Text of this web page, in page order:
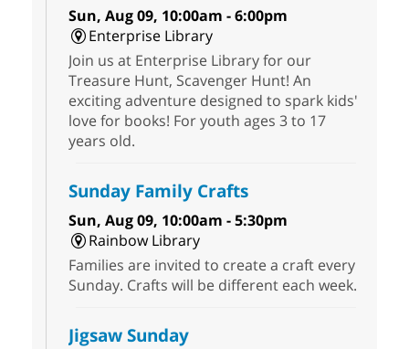
Sun, Aug 09, 10:00am - 6:00pm
Enterprise Library
Join us at Enterprise Library for our
Treasure Hunt, Scavenger Hunt! An
exciting adventure designed to spark kids'
love for books! For youth ages 3 to 17
years old.
Sunday Family Crafts
Sun, Aug 09, 10:00am - 5:30pm
Rainbow Library
Families are invited to create a craft every
Sunday. Crafts will be different each week.
Jigsaw Sunday